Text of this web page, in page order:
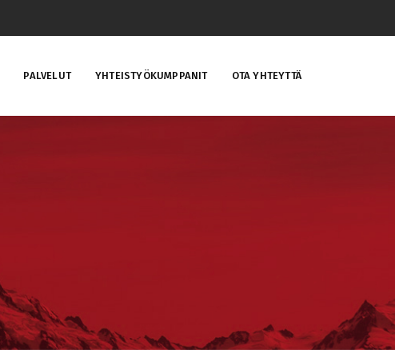
PALVELUT YHTEISTYÖKUMPPANIT OTA YHTEYTTÄ